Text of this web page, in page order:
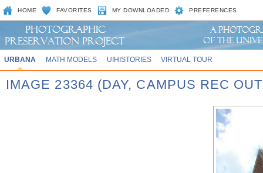
HOME FAVORITES MY DOWNLOADED PREFERENCES
URBANA MATH MODELS UIHISTORIES VIRTUAL TOUR
IMAGE 23364 (DAY, CAMPUS REC